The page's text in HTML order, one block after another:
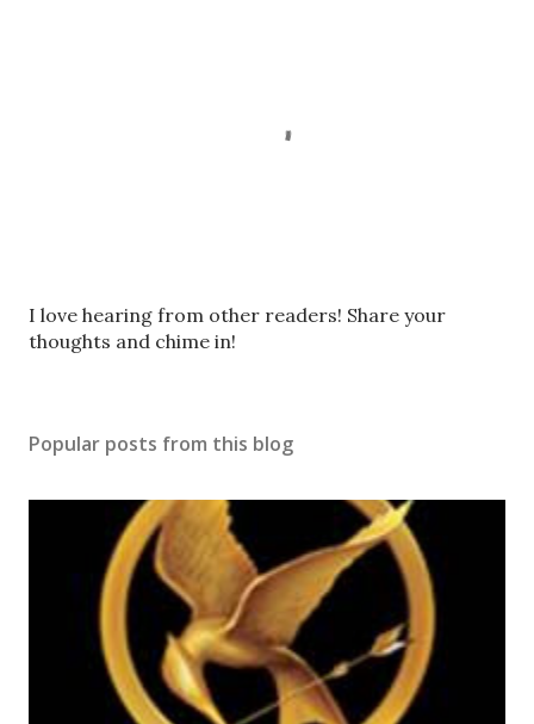
P
o
C
m
I love hearing from other readers! Share your
thoughts and chime in!
Popular posts from this blog